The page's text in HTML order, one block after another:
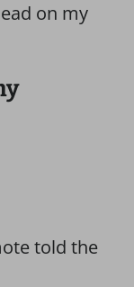
on my
told the